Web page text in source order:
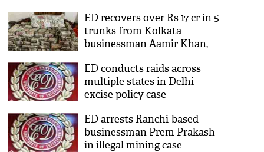
ED recovers over Rs 17 cr in 5
trunks from Kolkata
businessman Aamir Khan,
ED conducts raids across
multiple states in Delhi
excise policy case
ED arrests Ranchi-based
businessman Prem Prakash
in illegal mining case